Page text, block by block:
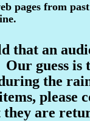
pages from
that an
guess
the
please
they are